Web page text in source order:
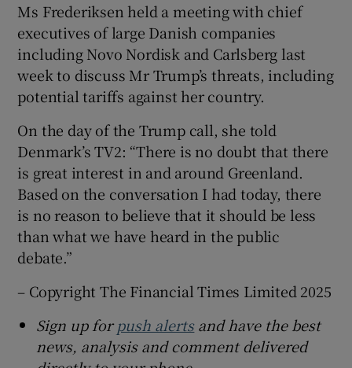
Ms Frederiksen held a meeting with chief
executives of large Danish companies
including Novo Nordisk and Carlsberg last
week to discuss Mr Trump’s threats, including
potential tariffs against her country.
On the day of the Trump call, she told
Denmark’s TV2: “There is no doubt that there
is great interest in and around Greenland.
Based on the conversation I had today, there
is no reason to believe that it should be less
than what we have heard in the public
debate.”
– Copyright The Financial Times Limited 2025
Sign up forpush alertsand have the best
news, analysis and comment delivered